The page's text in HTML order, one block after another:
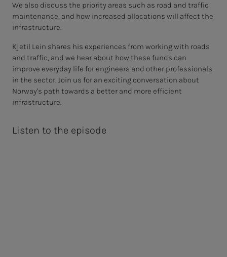
We also discuss the priority areas such as road and traffic
maintenance, and how increased allocations will affect the
infrastructure.
Kjetil Lein shares his experiences from working with roads
and traffic, and we hear about how these funds can
improve everyday life for engineers and other professionals
in the sector. Join us for an exciting conversation about
Norway's path towards a better and more efficient
infrastructure.
Listen to the episode